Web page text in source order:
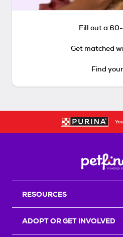
Fill out a
Get matched
Find
RESOURCES
ADOPT OR GET INVOLVED